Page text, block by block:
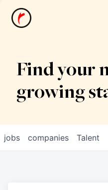
News
Find your
growing
jobs companies Talent